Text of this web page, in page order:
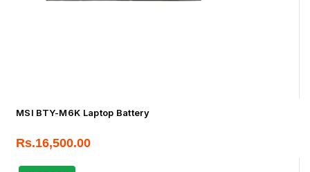
MSI BTY-M6K Laptop Battery
Rs.16,500.00